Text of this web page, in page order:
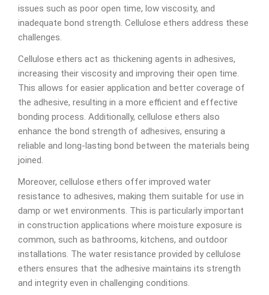
issues such as poor open time, low viscosity, and
inadequate bond strength. Cellulose ethers address these
challenges.
Cellulose ethers act as thickening agents in adhesives,
increasing their viscosity and improving their open time.
This allows for easier application and better coverage of
the adhesive, resulting in a more efficient and effective
bonding process. Additionally, cellulose ethers also
enhance the bond strength of adhesives, ensuring a
reliable and long-lasting bond between the materials being
joined.
Moreover, cellulose ethers offer improved water
resistance to adhesives, making them suitable for use in
damp or wet environments. This is particularly important
in construction applications where moisture exposure is
common, such as bathrooms, kitchens, and outdoor
installations. The water resistance provided by cellulose
ethers ensures that the adhesive maintains its strength
and integrity even in challenging conditions.